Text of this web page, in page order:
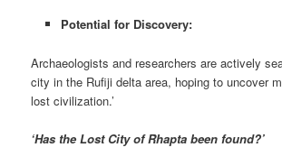
Potential for Discovery:
Archaeologists and researchers are actively
city in the Rufiji delta area, hoping to uncover
lost civilization.’
‘Has the Lost City of Rhapta been found?’